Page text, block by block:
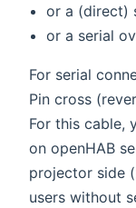
or a (direct)
or a serial
For serial
Pin cross
For this cable,
on openHAB
projector side
users without